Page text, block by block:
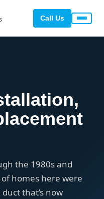
Call Us
the 1980s and
homes here were
that’s now